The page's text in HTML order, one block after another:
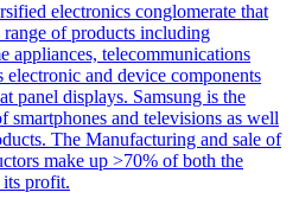
electronics conglomerate that
range of products including
appliances, telecommunications
and device components
panel displays. Samsung is the
smartphones and televisions as well
The Manufacturing and sale of
make up >70% of both the
its profit.